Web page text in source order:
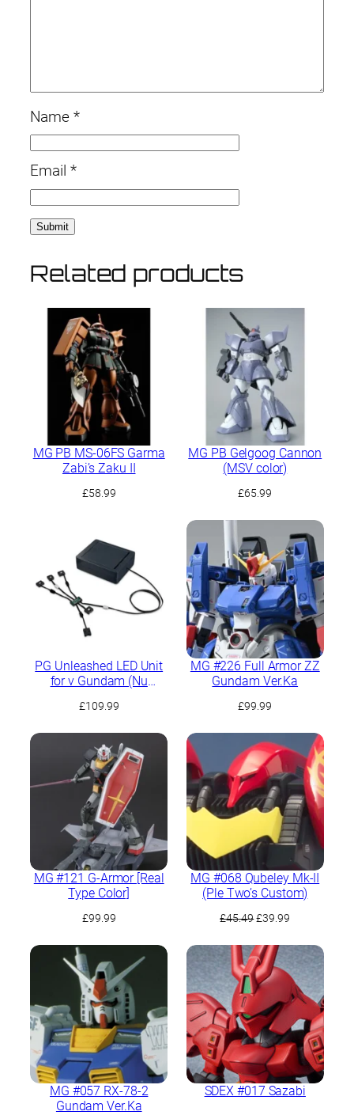
Name *
Email *
Related products
MG PB MS-06FS Garma
Zabi’s Zaku II
£58.99
MG PB Gelgoog Cannon
(MSV color)
£65.99
PG Unleashed LED Unit
for ν Gundam (Nu
£109.99
MG #226 Full Armor ZZ
Gundam Ver.Ka
£99.99
MG #121 G-Armor [Real
Type Color]
£99.99
MG #068 Qubeley Mk-II
(Ple Two’s Custom)
£45.49Original
was:
£45.49.
£39.99
is:
£39.99.
MG #057 RX-78-2
Gundam Ver.Ka
SDEX #017 Sazabi